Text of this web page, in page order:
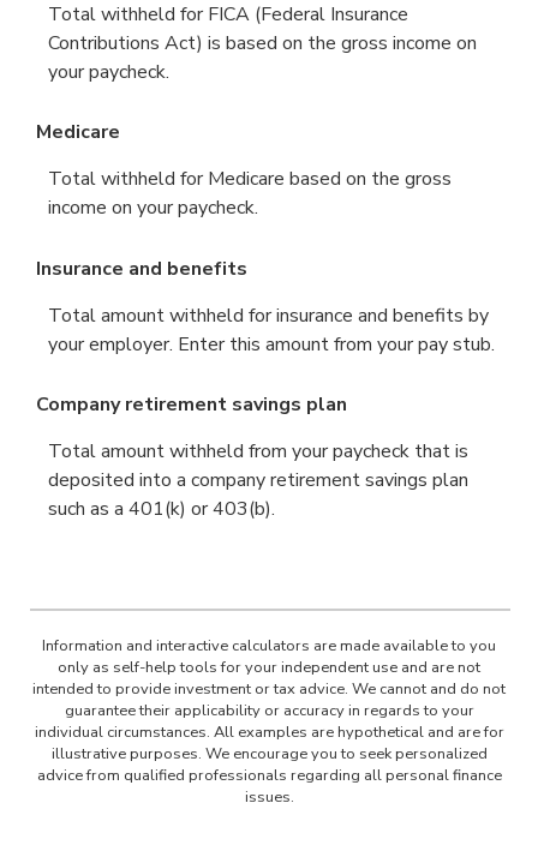
Total withheld for FICA (Federal Insurance
Contributions Act) is based on the gross income on
your paycheck.
Medicare
Total withheld for Medicare based on the gross
income on your paycheck.
Insurance and benefits
Total amount withheld for insurance and benefits by
your employer. Enter this amount from your pay stub.
Company retirement savings plan
Total amount withheld from your paycheck that is
deposited into a company retirement savings plan
such as a 401(k) or 403(b).
Information and interactive calculators are made available to you
only as self-help tools for your independent use and are not
intended to provide investment or tax advice. We cannot and do not
guarantee their applicability or accuracy in regards to your
individual circumstances. All examples are hypothetical and are for
illustrative purposes. We encourage you to seek personalized
advice from qualified professionals regarding all personal finance
issues.